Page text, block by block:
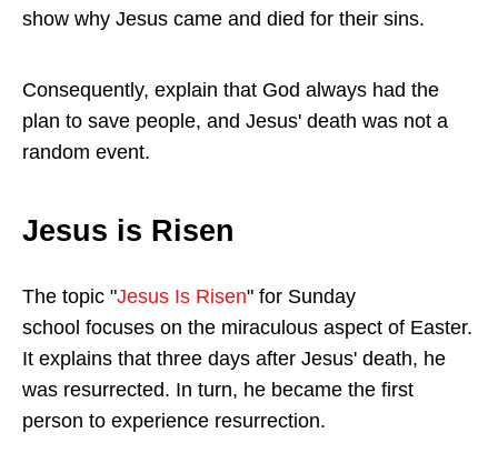
show why Jesus came and died for their sins.
Consequently, explain that God always had the
plan to save people, and Jesus' death was not a
random event.
Jesus is Risen
The topic "Jesus Is Risen" for Sunday
school focuses on the miraculous aspect of Easter.
It explains that three days after Jesus' death, he
was resurrected. In turn, he became the first
person to experience resurrection.